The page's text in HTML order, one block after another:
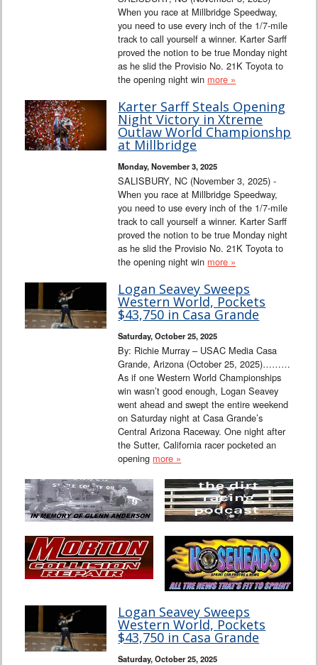
When you race at Millbridge Speedway,
you need to use every inch of the 1/7-mile
track to call yourself a winner. Karter Sarff
proved the notion to be true Monday night
as he slid the Provisio No. 21K Toyota to
the opening night win more »
Karter Sarff Steals Opening
Night Victory in Xtreme
Outlaw World Championshp
at Millbridge
Monday, November 3, 2025
SALISBURY, NC (November 3, 2025) -
When you race at Millbridge Speedway,
you need to use every inch of the 1/7-mile
track to call yourself a winner. Karter Sarff
proved the notion to be true Monday night
as he slid the Provisio No. 21K Toyota to
the opening night win more »
Logan Seavey Sweeps
Western World, Pockets
$43,750 in Casa Grande
Saturday, October 25, 2025
By: Richie Murray – USAC Media Casa
Grande, Arizona (October 25, 2025)………
As if one Western World Championships
win wasn’t good enough, Logan Seavey
went ahead and swept the entire weekend
on Saturday night at Casa Grande’s
Central Arizona Raceway. One night after
the Sutter, California racer pocketed an
opening more »
Logan Seavey Sweeps
Western World, Pockets
$43,750 in Casa Grande
Saturday, October 25, 2025